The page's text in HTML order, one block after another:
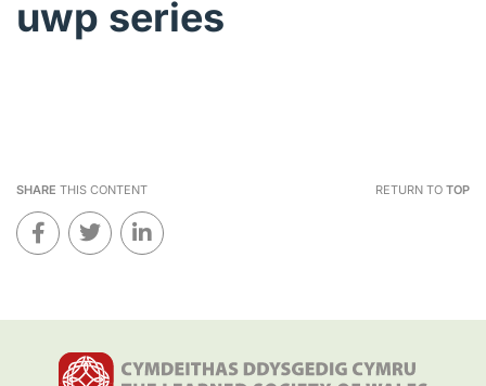
uwp series
SHARE THIS CONTENT RETURN TO TOP